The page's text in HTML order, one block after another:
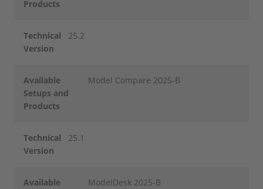
Products
Technical
Version
25.2
Available
Setups and
Products
Model Compare 2025-B
Technical
Version
25.1
Available
ModelDesk 2025-B